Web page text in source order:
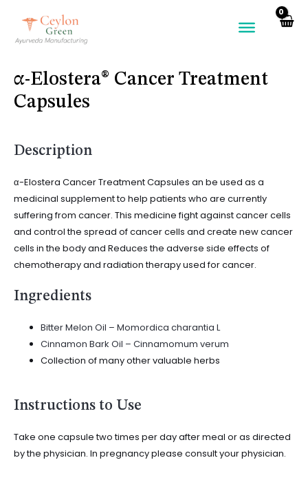
content
α-Elostera® Cancer Treatment
Capsules
Description
α-Elostera Cancer Treatment Capsules an be used as a
medicinal supplement to help patients who are currently
suffering from cancer. This medicine fight against cancer cells
and control the spread of cancer cells and create new cancer
cells in the body and Reduces the adverse side effects of
chemotherapy and radiation therapy used for cancer.
Ingredients
Bitter Melon Oil – Momordica charantia L
Cinnamon Bark Oil – Cinnamomum verum
Collection of many other valuable herbs
Instructions to Use
Take one capsule two times per day after meal or as directed
by the physician. In pregnancy please consult your physician.